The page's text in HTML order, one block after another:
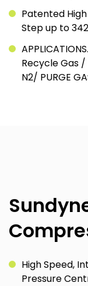
Patented
Step up to
Recycle Gas
N2/ PURGE
High Speed,
Pressure